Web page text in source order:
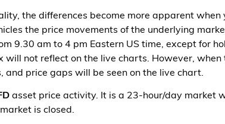
the differences become more apparent when
the price movements of the underlying
9.30 am to 4 pm Eastern US time, except for
not reflect on the live charts. However, when
price gaps will be seen on the live chart.
asset price activity. It is a 23-hour/day market
is closed.